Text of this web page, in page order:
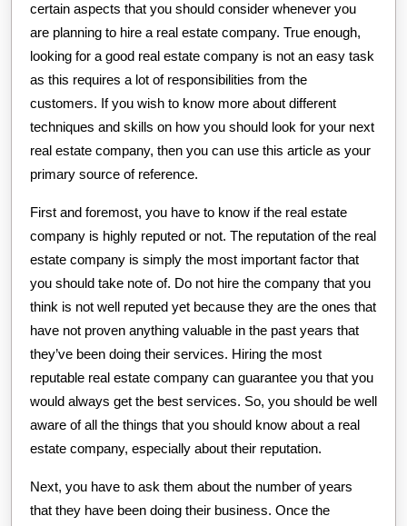
certain aspects that you should consider whenever you
are planning to hire a real estate company. True enough,
looking for a good real estate company is not an easy task
as this requires a lot of responsibilities from the
customers. If you wish to know more about different
techniques and skills on how you should look for your next
real estate company, then you can use this article as your
primary source of reference.
First and foremost, you have to know if the real estate
company is highly reputed or not. The reputation of the real
estate company is simply the most important factor that
you should take note of. Do not hire the company that you
think is not well reputed yet because they are the ones that
have not proven anything valuable in the past years that
they’ve been doing their services. Hiring the most
reputable real estate company can guarantee you that you
would always get the best services. So, you should be well
aware of all the things that you should know about a real
estate company, especially about their reputation.
Next, you have to ask them about the number of years
that they have been doing their business. Once the